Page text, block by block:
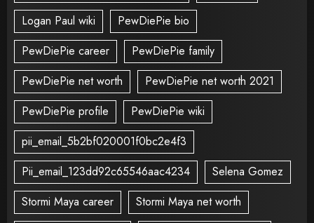
Logan Paul wiki
PewDiePie bio
PewDiePie career
PewDiePie family
PewDiePie net worth
PewDiePie net worth 2021
PewDiePie profile
PewDiePie wiki
pii_email_5b2bf020001f0bc2e4f3
Pii_email_123dd92c65546aac4234
Selena Gomez
Stormi Maya career
Stormi Maya net worth